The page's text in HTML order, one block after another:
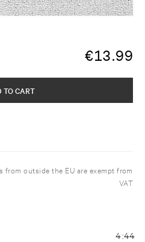
€13.99
TO CART
outside the EU are exempt from
VAT
4:44